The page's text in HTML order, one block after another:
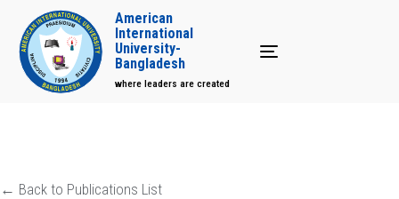
Toggle navigation
American
International
University-
Bangladesh
where leaders are created
← Back to Publications List